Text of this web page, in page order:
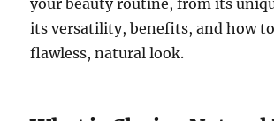
your beauty routine, from its
its versatility, benefits, and how
flawless, natural look.